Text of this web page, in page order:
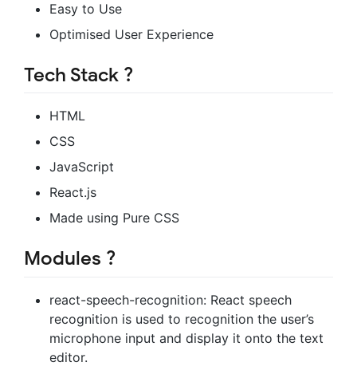
Easy to Use
Optimised User Experience
Tech Stack ?️
HTML
CSS
JavaScript
React.js
Made using Pure CSS
Modules ?️
react-speech-recognition: React speech
recognition is used to recognition the user’s
microphone input and display it onto the text
editor.